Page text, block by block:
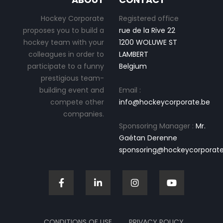
Hockey Corporate
proposes you to build a
hockey team with your
colleagues in order to
participate to a funny
prestigious team-
building event and
compete other
companies.
Registered office
rue de la Rive 22
1200 WOLUWE ST
LAMBERT
Belgium
Email :
info@hockeycorporate.be
Sponsoring Manager : Mr.
Gaétan Derenne